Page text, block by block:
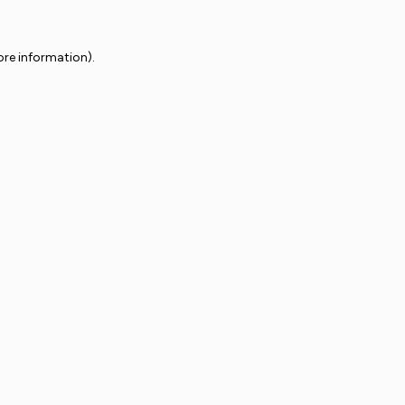
information).